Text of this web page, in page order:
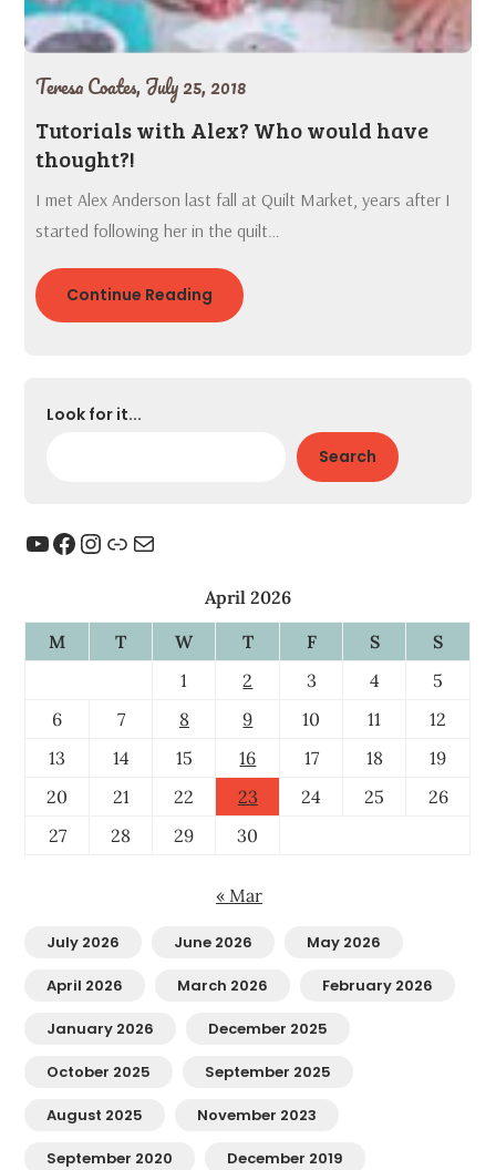
Tutorials with Alex? Who would have
thought?!
Teresa Coates, July 25, 2018
I met Alex Anderson last fall at Quilt Market, years after I
started following her in the quilt…
Continue Reading
Look for it...
Search
YouTube
Facebook
Instagram
Link
Mail
April 2026
M
T W T F S
S
1
2 3 4
5
6
7 8 9 10 11
12
13
14 15 16 17 18
19
20
21 22 23 24 25
26
27
28 29 30
« Mar
July 2026 June 2026 May 2026
April 2026 March 2026 February 2026
January 2026 December 2025
October 2025 September 2025
August 2025 November 2023
September 2020 December 2019